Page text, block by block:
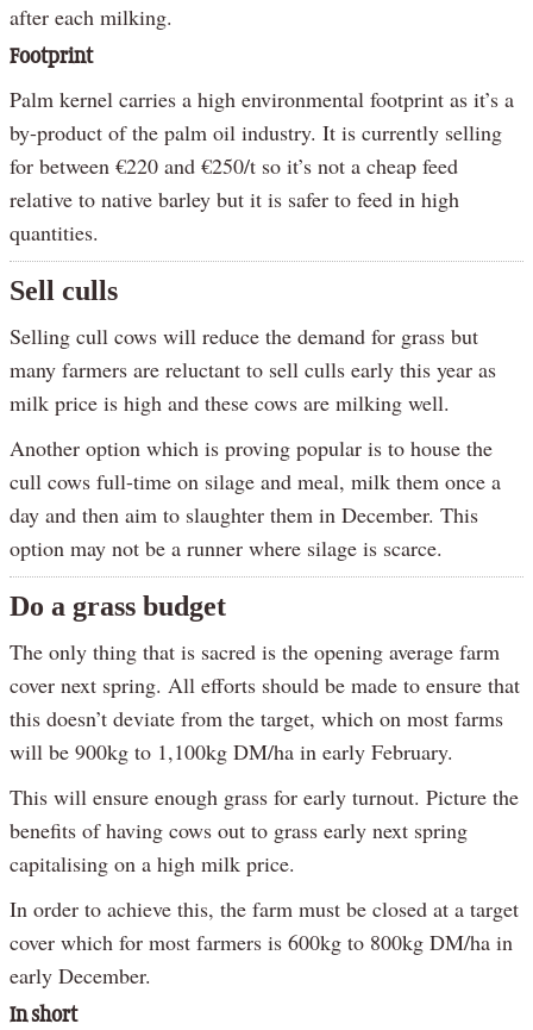
after each milking.
Footprint
Palm kernel carries a high environmental footprint as it’s a
by-product of the palm oil industry. It is currently selling
for between €220 and €250/t so it’s not a cheap feed
relative to native barley but it is safer to feed in high
quantities.
Sell culls
Selling cull cows will reduce the demand for grass but
many farmers are reluctant to sell culls early this year as
milk price is high and these cows are milking well.
Another option which is proving popular is to house the
cull cows full-time on silage and meal, milk them once a
day and then aim to slaughter them in December. This
option may not be a runner where silage is scarce.
Do a grass budget
The only thing that is sacred is the opening average farm
cover next spring. All efforts should be made to ensure that
this doesn’t deviate from the target, which on most farms
will be 900kg to 1,100kg DM/ha in early February.
This will ensure enough grass for early turnout. Picture the
benefits of having cows out to grass early next spring
capitalising on a high milk price.
In order to achieve this, the farm must be closed at a target
cover which for most farmers is 600kg to 800kg DM/ha in
early December.
In short